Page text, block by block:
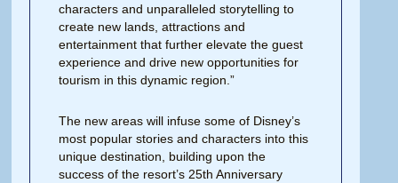
characters and unparalleled storytelling to
create new lands, attractions and
entertainment that further elevate the guest
experience and drive new opportunities for
tourism in this dynamic region.”
The new areas will infuse some of Disney’s
most popular stories and characters into this
unique destination, building upon the
success of the resort’s 25th Anniversary